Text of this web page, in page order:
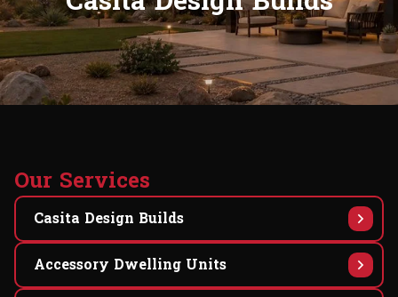
Our Services
Casita Design Builds
Accessory Dwelling Units